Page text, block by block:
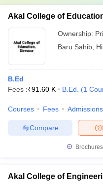
Akal College of
Ownership:
Baru Sahib
B.Ed
Fees :₹91.60 K B.Ed. (1
Courses Fees Admissions
Compare
Akal College of